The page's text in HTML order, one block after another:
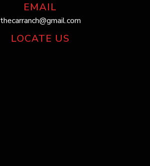
EMAIL
thecarranch@gmail.com
LOCATE US